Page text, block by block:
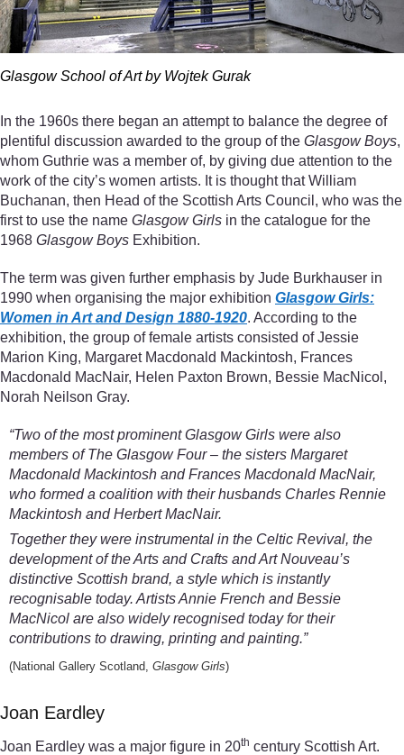
Glasgow School of Art by Wojtek Gurak
In the 1960s there began an attempt to balance the degree of
plentiful discussion awarded to the group of the Glasgow Boys,
whom Guthrie was a member of, by giving due attention to the
work of the city’s women artists. It is thought that William
Buchanan, then Head of the Scottish Arts Council, who was the
first to use the name Glasgow Girls in the catalogue for the
1968 Glasgow Boys Exhibition.
The term was given further emphasis by Jude Burkhauser in
1990 when organising the major exhibition Glasgow Girls:
Women in Art and Design 1880-1920. According to the
exhibition, the group of female artists consisted of Jessie
Marion King, Margaret Macdonald Mackintosh, Frances
Macdonald MacNair, Helen Paxton Brown, Bessie MacNicol,
Norah Neilson Gray.
“Two of the most prominent Glasgow Girls were also
members of The Glasgow Four – the sisters Margaret
Macdonald Mackintosh and Frances Macdonald MacNair,
who formed a coalition with their husbands Charles Rennie
Mackintosh and Herbert MacNair.
Together they were instrumental in the Celtic Revival, the
development of the Arts and Crafts and Art Nouveau’s
distinctive Scottish brand, a style which is instantly
recognisable today. Artists Annie French and Bessie
MacNicol are also widely recognised today for their
contributions to drawing, printing and painting.”
(National Gallery Scotland, Glasgow Girls)
Joan Eardley
Joan Eardley was a major figure in 20th century Scottish Art.